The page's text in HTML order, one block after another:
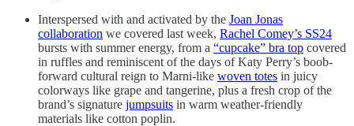
Interspersed with and activated by the Joan Jonas
collaboration we covered last week, Rachel Comey’s SS24
bursts with summer energy, from a “cupcake” bra top covered
in ruffles and reminiscent of the days of Katy Perry’s boob-
forward cultural reign to Marni-like woven totes in juicy
colorways like grape and tangerine, plus a fresh crop of the
brand’s signature jumpsuits in warm weather-friendly
materials like cotton poplin.